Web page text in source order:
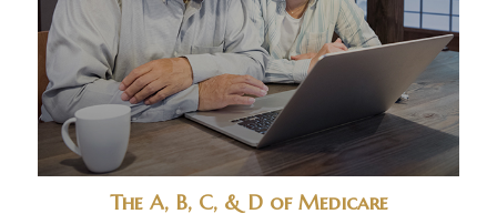
The A, B, C, & D of Medicare